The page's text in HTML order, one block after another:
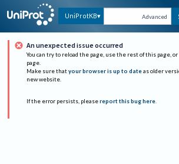
UniProtKB Advanced
An unexpected issue occurred
You can try to reload the page, use the rest of this page,
page.
Make sure that your browser is up to date as older
new website.
If the error persists, please report this bug here.